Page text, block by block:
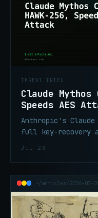
THREAT INTEL
Claude Mythos
Speeds AES
Anthropic's Claude
full key-recovery
JUL 28